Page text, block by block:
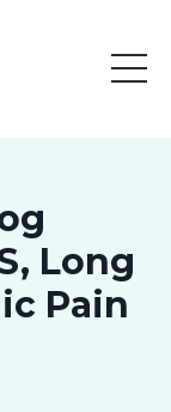
Long
Pain